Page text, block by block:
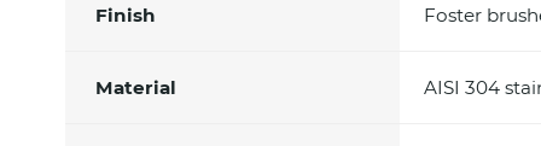
Finish Foster
Material AISI 304